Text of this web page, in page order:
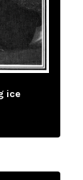
ice